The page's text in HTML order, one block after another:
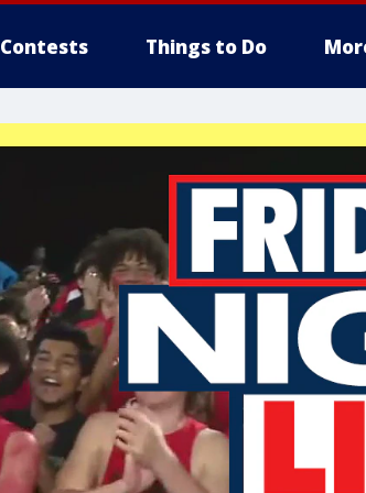
Contests Things to Do